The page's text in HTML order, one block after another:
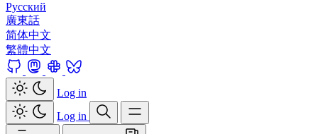
Русский
廣東話
简体中文
繁體中文
Log in
Log in